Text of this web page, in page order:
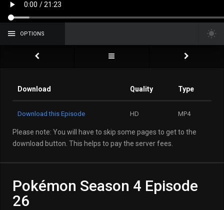
OPTIONS
Download Quality Type
Download this Episode HD MP4
Please note: You will have to skip some pages to get to the
download button. This helps to pay the server fees.
Pokémon Season 4 Episode
26